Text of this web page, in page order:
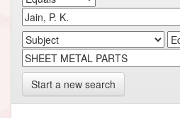
Start a new search